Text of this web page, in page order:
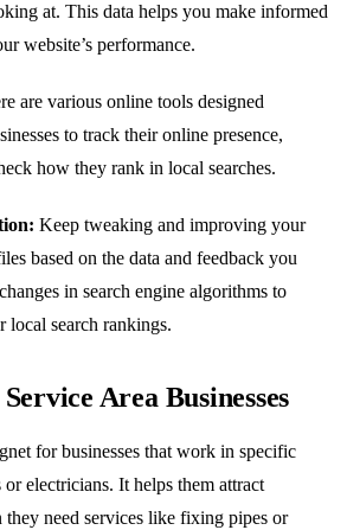
at. This data helps you make informed
website’s performance.
are various online tools designed
to track their online presence,
how they rank in local searches.
Keep tweaking and improving your
based on the data and feedback you
in search engine algorithms to
local search rankings.
Area Businesses
for businesses that work in specific
or electricians. It helps them attract
they need services like fixing pipes or